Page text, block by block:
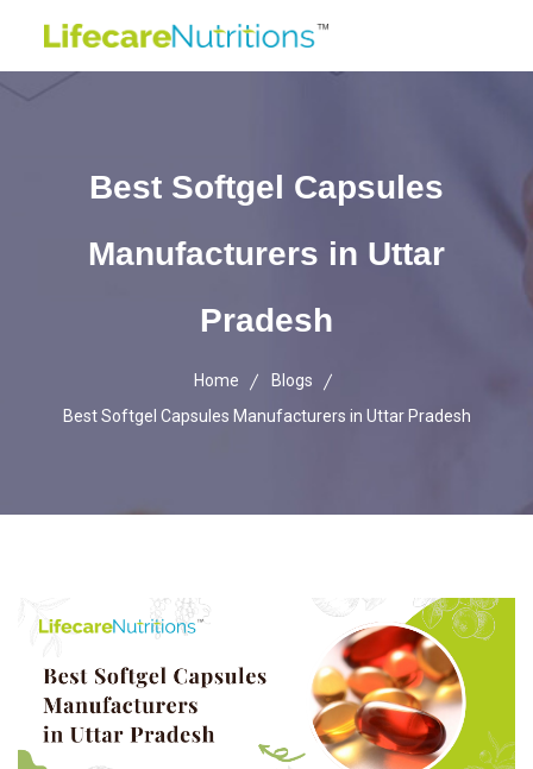
Best Softgel Capsules
Manufacturers in Uttar
Pradesh
Home
Blogs
Best Softgel Capsules Manufacturers in Uttar Pradesh